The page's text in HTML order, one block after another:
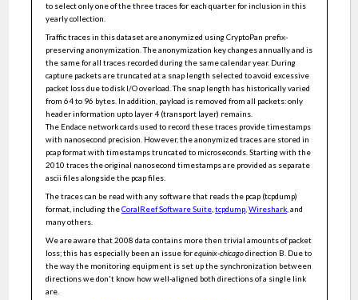
I Know What You Did Last Summer: Network Monitoring using
Interval Queries
On Routing Wide-Area Network Traffic with High Utilization
and Low Latency
The V-network: a testbed for malware analysis
Utilizing Dynamic Properties of Sharing Bits and Registers to
Estimate User Cardinalities Over Time
Anonymized Internet Traces 2019
Anonymized Internet Traces April 2008 - January 2019
Anonymized Internet Traces 2018
Multiple-step-ahead traffic prediction in high-speed networks
On the Practical Detection of the Top-k Flows
streaming algorithms for mining frequent items
to select only one of the three traces for each quarter for inclusion in this
yearly collection.
Traffic traces in this dataset are anonymized using CryptoPan prefix-
preserving anonymization. The anonymization key changes annually and is
the same for all traces recorded during the same calendar year. During
capture packets are truncated at a snap length selected to avoid excessive
packet loss due to disk I/O overload. The snap length has historically varied
from 64 to 96 bytes. In addition, payload is removed from all packets: only
header information upto layer 4 (transport layer) remains.
The Endace network cards used to record these traces provide timestamps
with nanosecond precision. However, the anonymized traces are stored in
pcap format with timestamps truncated to microseconds. Starting with the
2010 traces the original nanosecond timestamps are provided as separate
ascii files alongside the pcap files.
The traces can be read with any software that reads the pcap (tcpdump)
format, including theCoralReef Software Suite tcpdump Wireshark , and
many others.
We are aware that 2008 data contains more then trivial amounts of packet
loss; this has especially been an issue forequinix-chicagodirection B. Due to
the way the monitoring equipment is set up the synchronization between
directions we don't know how well-aligned both directions of a single link
are.